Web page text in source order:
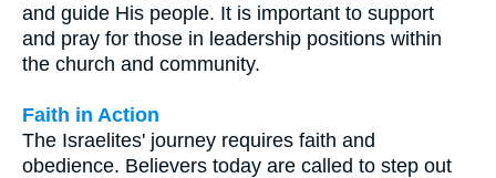
and guide His people. It is important to support
and pray for those in leadership positions within
the church and community.
Faith in Action
The Israelites' journey requires faith and
obedience. Believers today are called to step out